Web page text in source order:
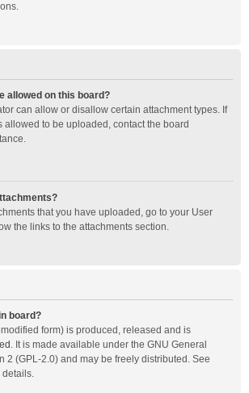
allowed on this board?
can allow or disallow certain attachment types. If
allowed to be uploaded, contact the board
that you have uploaded, go to your User
the links to the attachments section.
board?
form) is produced, released and is
. It is made available under the GNU General
2 (GPL-2.0) and may be freely distributed. See
details.